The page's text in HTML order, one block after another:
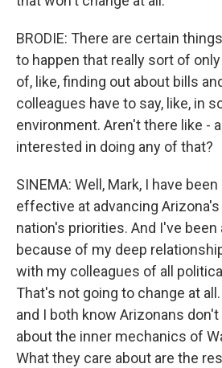
BRODIE: There are certain
to happen that really sort of
of, like, finding out about bills
colleagues have to say, like, in
environment. Aren't there like -
interested in doing any of that?
SINEMA: Well, Mark, I have
effective at advancing
nation's priorities. And I've been
because of my deep
with my colleagues of all
That's not going to change at all.
and I both know Arizonans don't
about the inner mechanics of
What they care about are the